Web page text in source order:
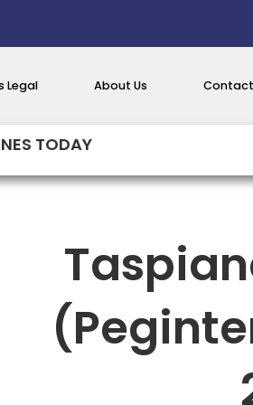
Legal About Us Contact
TODAY